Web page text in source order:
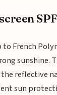
French
sunshine.
reflective
sun